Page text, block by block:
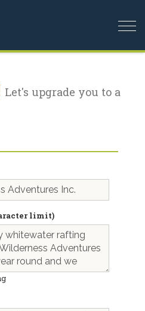
Let's upgrade you to a
limit)